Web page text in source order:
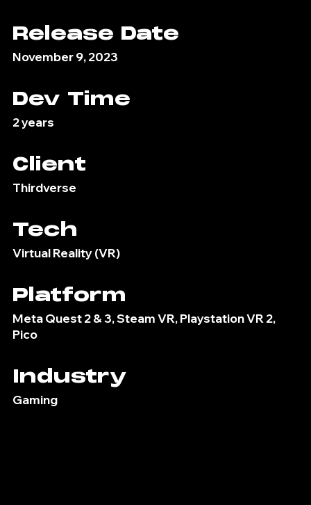
Release Date
November 9, 2023
Dev Time
2 years
Client
Thirdverse
Tech
Virtual Reality (VR)
Platform
Meta Quest 2 & 3, Steam VR, Playstation VR 2,
Pico
Industry
Gaming